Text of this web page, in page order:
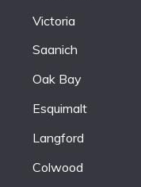
Victoria
Saanich
Oak Bay
Esquimalt
Langford
Colwood